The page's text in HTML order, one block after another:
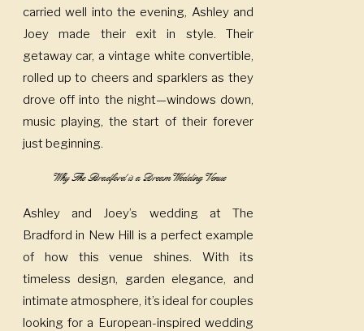
carried well into the evening, Ashley and
Joey made their exit in style. Their
getaway car, a vintage white convertible,
rolled up to cheers and sparklers as they
drove off into the night—windows down,
music playing, the start of their forever
just beginning.
Why The Bradford is a Dream Wedding Venue
Ashley and Joey’s wedding at The
Bradford in New Hill is a perfect example
of how this venue shines. With its
timeless design, garden elegance, and
intimate atmosphere, it’s ideal for couples
looking for a European-inspired wedding